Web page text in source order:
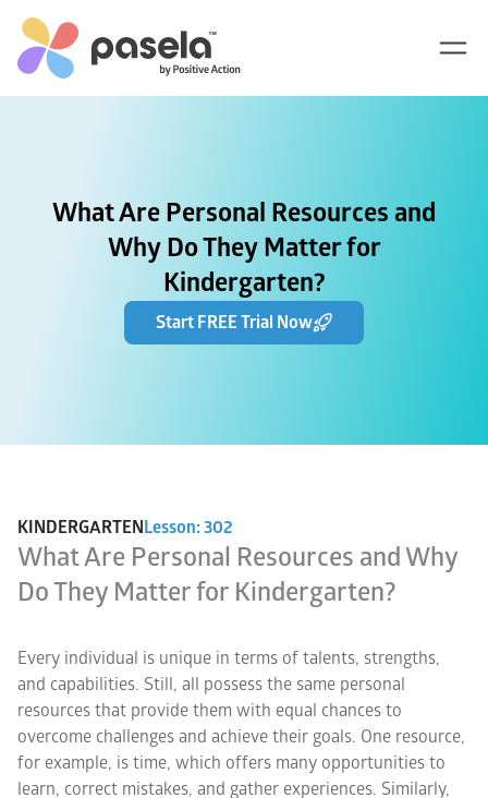
What Are Personal Resources and
Why Do They Matter for
Kindergarten?
Start FREE Trial Now
KINDERGARTENLesson: 302
What Are Personal Resources and Why
Do They Matter for Kindergarten?
Every individual is unique in terms of talents, strengths,
and capabilities. Still, all possess the same personal
resources that provide them with equal chances to
overcome challenges and achieve their goals. One resource,
for example, is time, which offers many opportunities to
learn, correct mistakes, and gather experiences. Similarly,